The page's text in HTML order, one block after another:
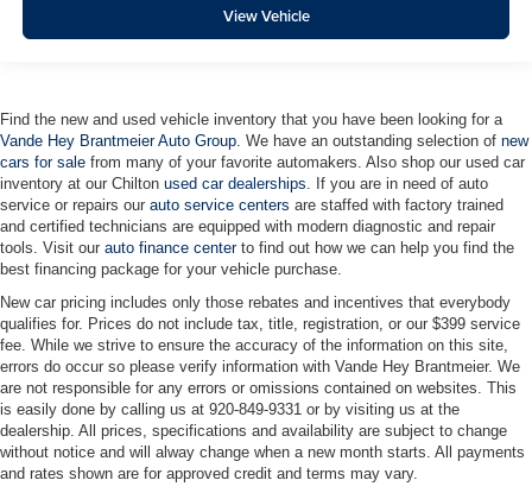
View Vehicle
Find the new and used vehicle inventory that you have been looking for a
Vande Hey Brantmeier Auto Group . We have an outstanding selection of new
cars for sale from many of your favorite automakers. Also shop our used car
inventory at our Chilton used car dealerships . If you are in need of auto
service or repairs our auto service centers are staffed with factory trained
and certified technicians are equipped with modern diagnostic and repair
tools. Visit our auto finance centerto find out how we can help you find the
best financing package for your vehicle purchase.
New car pricing includes only those rebates and incentives that everybody
qualifies for. Prices do not include tax, title, registration, or our $399 service
fee. While we strive to ensure the accuracy of the information on this site,
errors do occur so please verify information with Vande Hey Brantmeier. We
are not responsible for any errors or omissions contained on websites. This
is easily done by calling us at 920-849-9331 or by visiting us at the
dealership. All prices, specifications and availability are subject to change
without notice and will alway change when a new month starts. All payments
and rates shown are for approved credit and terms may vary.